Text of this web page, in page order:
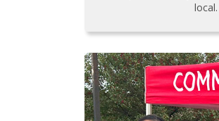
local.